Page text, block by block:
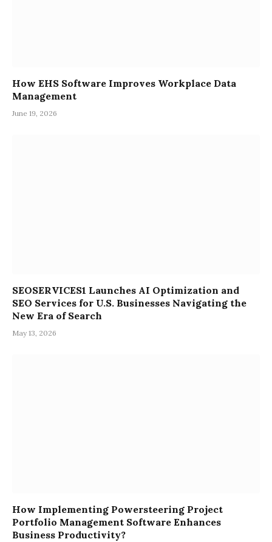
How EHS Software Improves Workplace Data
Management
June 19, 2026
SEOSERVICES1 Launches AI Optimization and
SEO Services for U.S. Businesses Navigating the
New Era of Search
May 13, 2026
How Implementing Powersteering Project
Portfolio Management Software Enhances
Business Productivity?